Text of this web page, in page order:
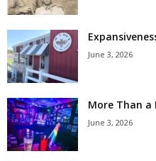
June 3, 2026
More Than a
June 3, 2026